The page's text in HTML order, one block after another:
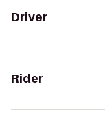
Driver
Rider